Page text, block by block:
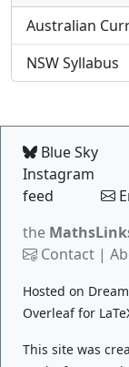
Australian
NSW Syllabus
Blue Sky
Instagram
feed
the
Contact |
Hosted on
Overleaffor
This site was